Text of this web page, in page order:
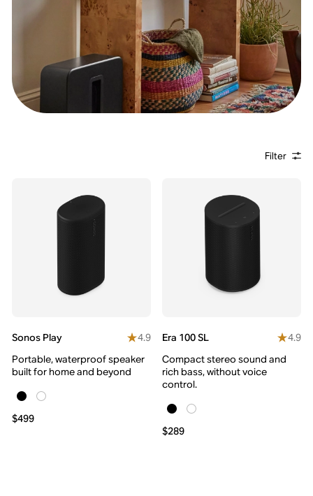
Filter
Sonos Play
4.9
Portable, waterproof speaker
built for home and beyond
$499
Era 100 SL
4.9
Compact stereo sound and
rich bass, without voice
control.
$289